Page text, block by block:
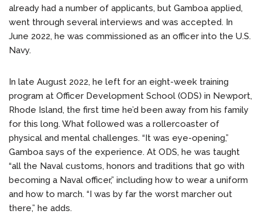
already had a number of applicants, but Gamboa applied,
went through several interviews and was accepted. In
June 2022, he was commissioned as an officer into the U.S.
Navy.
In late August 2022, he left for an eight-week training
program at Officer Development School (ODS) in Newport,
Rhode Island, the first time he’d been away from his family
for this long. What followed was a rollercoaster of
physical and mental challenges. “It was eye-opening,”
Gamboa says of the experience. At ODS, he was taught
“all the Naval customs, honors and traditions that go with
becoming a Naval officer,” including how to wear a uniform
and how to march. “I was by far the worst marcher out
there,” he adds.